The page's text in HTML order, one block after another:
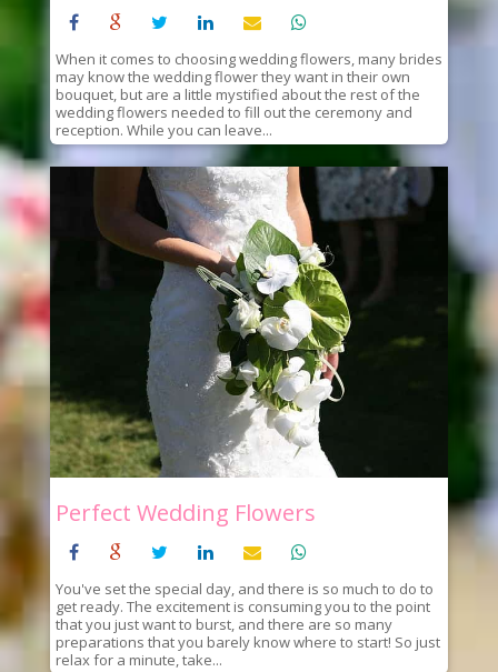
When it comes to choosing wedding flowers, many brides
may know the wedding flower they want in their own
bouquet, but are a little mystified about the rest of the
wedding flowers needed to fill out the ceremony and
reception. While you can leave...
Perfect Wedding Flowers
You've set the special day, and there is so much to do to
get ready. The excitement is consuming you to the point
that you just want to burst, and there are so many
preparations that you barely know where to start! So just
relax for a minute, take...